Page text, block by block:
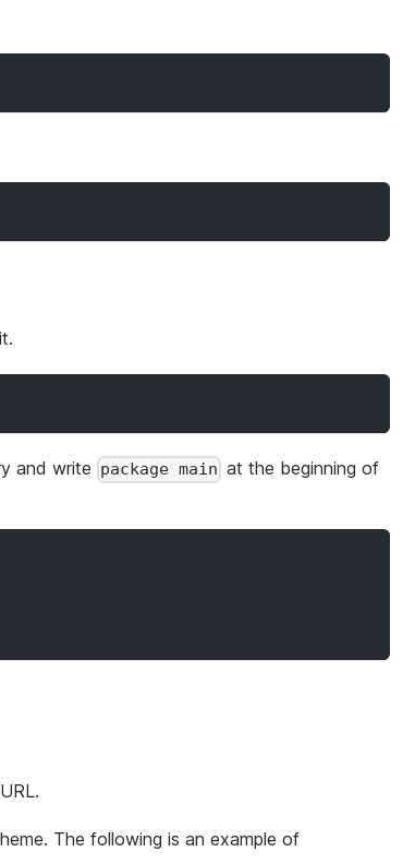
and write package main at the beginning of
URL.
The following is an example of